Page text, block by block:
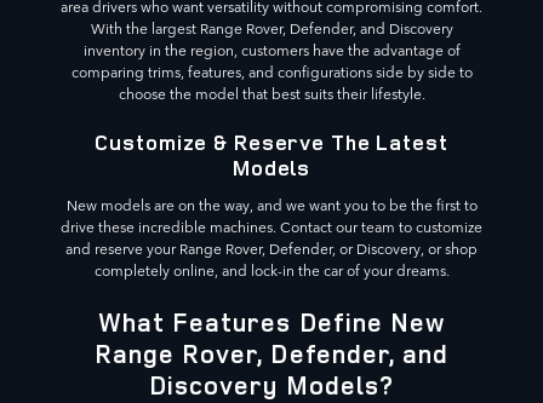
area drivers who want versatility without compromising comfort.
With the largest Range Rover, Defender, and Discovery
inventory in the region, customers have the advantage of
comparing trims, features, and configurations side by side to
choose the model that best suits their lifestyle.
Customize & Reserve The Latest
Models
New models are on the way, and we want you to be the first to
drive these incredible machines. Contact our team to customize
and reserve your Range Rover, Defender, or Discovery, or shop
completely online, and lock-in the car of your dreams.
What Features Define New
Range Rover, Defender, and
Discovery Models?